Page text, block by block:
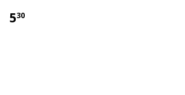
530